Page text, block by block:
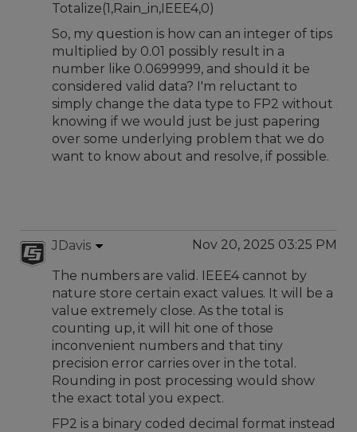
Totalize(1,Rain_in,IEEE4,0)
So, my question is how can an integer of tips
multiplied by 0.01 possibly result in a
number like 0.0699999, and should it be
considered valid data? I'm reluctant to
simply change the data type to FP2 without
knowing if we would just be just papering
over some underlying problem that we do
want to know about and resolve, if possible.
JDavis Nov 20, 2025 03:25 PM
The numbers are valid. IEEE4 cannot by
nature store certain exact values. It will be a
value extremely close. As the total is
counting up, it will hit one of those
inconvenient numbers and that tiny
precision error carries over in the total.
Rounding in post processing would show
the exact total you expect.
FP2 is a binary coded decimal format instead